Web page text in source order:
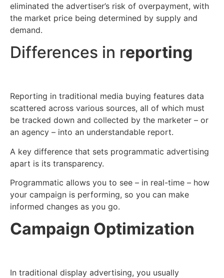
eliminated the advertiser’s risk of overpayment, with
the market price being determined by supply and
demand.
Differences in reporting
Reporting in traditional media buying features data
scattered across various sources, all of which must
be tracked down and collected by the marketer – or
an agency – into an understandable report.
A key difference that sets programmatic advertising
apart is its transparency.
Programmatic allows you to see – in real-time – how
your campaign is performing, so you can make
informed changes as you go.
Campaign Optimization
In traditional display advertising, you usually